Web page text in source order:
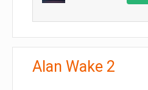
Alan Wake 2